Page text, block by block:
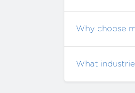
Why choose
What